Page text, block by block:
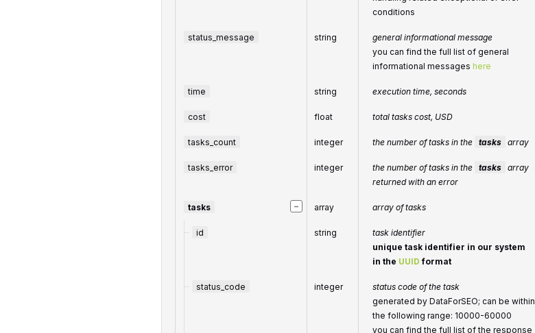
conditions
status_message string
general informational message
you can find the full list of general
informational messages here
time string execution time, seconds
cost float total tasks cost, USD
tasks_count integer the number of tasks in the tasks array
tasks_error integer the number of tasks in the tasks array
returned with an error
−
tasks array array of tasks
id string
task identifier
unique task identifier in our system
in the UUID format
status_code integer
status code of the task
generated by DataForSEO; can be within
the following range: 10000-60000
you can find the full list of the response